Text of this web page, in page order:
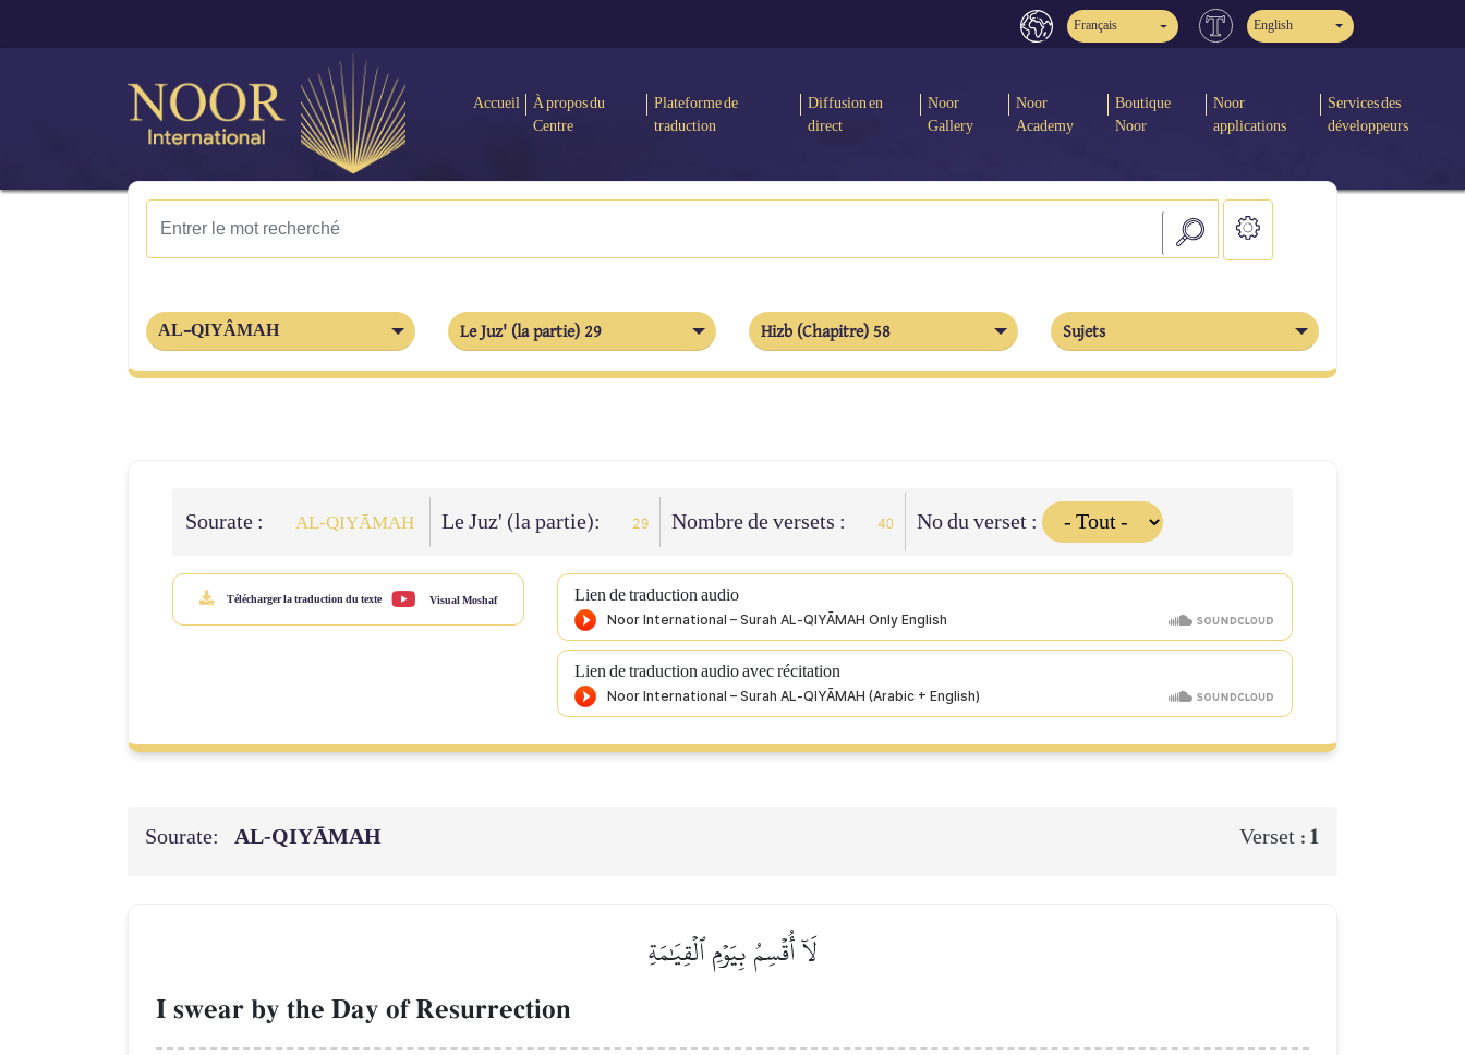
Français English
Accueil
À propos du
Centre
Plateforme de
traduction
Diffusion en
direct
Noor
Gallery
Noor
Academy
Boutique
Noor
Noor
applications
Services des
développeurs
AL-QIYÂMAH Le Juz' (la partie) 29 Hizb (Chapitre) 58 Sujets
Sourate : AL‑QIYĀMAH Le Juz' (la partie): 29 Nombre de versets : 40 No du verset :
Télécharger la traduction du texte Visual Moshaf Lien de traduction audio
Lien de traduction audio avec récitation
Sourate: AL‑QIYĀMAH Verset : 1
لَآ أُقۡسِمُ بِيَوۡمِ ٱلۡقِيَٰمَةِ
I swear by the Day of Resurrection